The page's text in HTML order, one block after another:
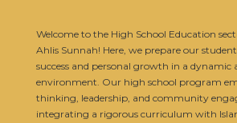
Welcome to the High School Education
Ahlis Sunnah! Here, we prepare our
success and personal growth in a dynamic
environment. Our high school program
thinking, leadership, and community
integrating a rigorous curriculum with